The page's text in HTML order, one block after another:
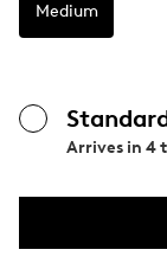
Medium
Arrives in 4